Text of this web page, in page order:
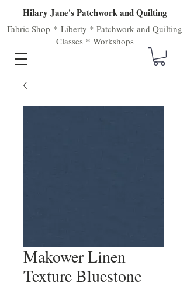
Hilary Jane's Patchwork and Quilting
Fabric Shop * Liberty * Patchwork and Quilting
Classes * Workshops
Makower Linen
Texture Bluestone